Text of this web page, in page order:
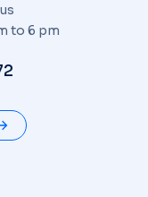
to 6 pm